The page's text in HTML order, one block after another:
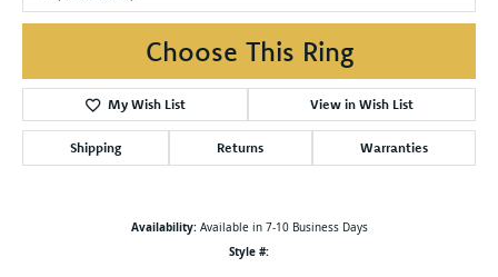
Choose This Ring
My Wish List View in Wish List
Shipping Returns Warranties
Availability: Available in 7-10 Business Days
Style #: